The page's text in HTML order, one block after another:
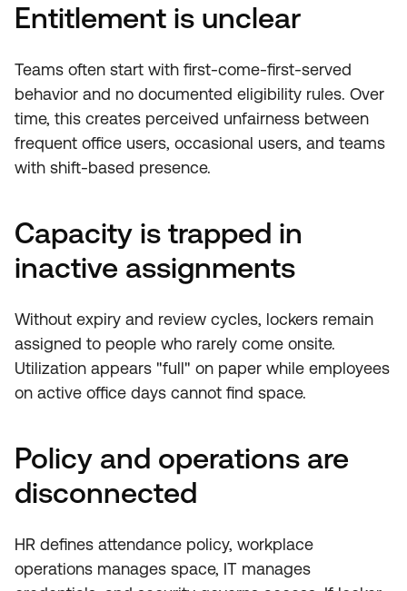
Entitlement is unclear
Teams often start with first-come-first-served
behavior and no documented eligibility rules. Over
time, this creates perceived unfairness between
frequent office users, occasional users, and teams
with shift-based presence.
Capacity is trapped in
inactive assignments
Without expiry and review cycles, lockers remain
assigned to people who rarely come onsite.
Utilization appears "full" on paper while employees
on active office days cannot find space.
Policy and operations are
disconnected
HR defines attendance policy, workplace
operations manages space, IT manages